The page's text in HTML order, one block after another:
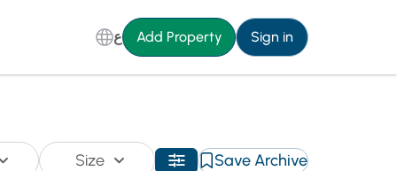
ع Add Property Sign in
Size Save Archive